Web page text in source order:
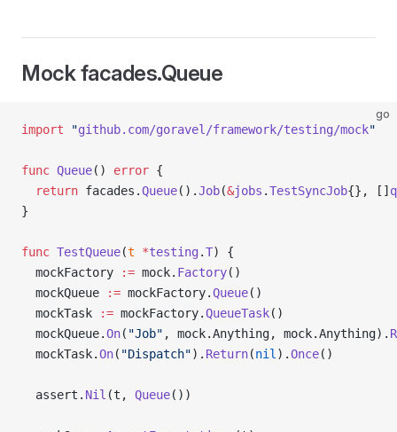
Mock facades.Queue
go
import "github.com/goravel/framework/testing/mock"
func Queue() error {
  return
facades.Queue().Job(&jobs .TestSyncJob{}, []
}
func TestQueue(t *testing .T) {
  mockFactory
:= mock. Factory()
  mockQueue
:= mockFactory.Queue()
  mockTask
:= mockFactory.QueueTask()
  mockQueue.
On( "Job" , mock.Anything, mock.Anything).
  mockTask.
On( "Dispatch"). Return(nil ).Once()
  assert.
Nil (t, Queue())